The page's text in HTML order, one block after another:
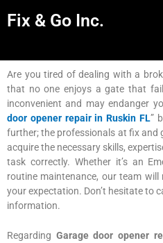
Fix & Go Inc.
Are you tired of dealing with a
that no one enjoys a gate that
inconvenient and may endanger
door opener repair in Ruskin FL”
further; the professionals at fix and
acquire the necessary skills,
task correctly. Whether it’s an
routine maintenance, our team
your expectation. Don’t hesitate to
information.
Regarding Garage door opener